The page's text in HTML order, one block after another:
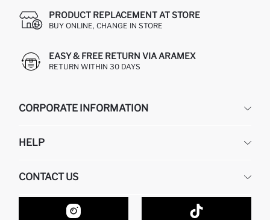
PRODUCT REPLACEMENT AT STORE
BUY ONLINE, CHANGE IN STORE
EASY & FREE RETURN VIA ARAMEX
RETURN WITHIN 30 DAYS
CORPORATE INFORMATION
ABOUT US
GIFT CLUB
HELP
RETURN AND CHANGES
ORDER TRACKING
HOW TO SHOP ON DEFACTO?
CONTACT US
CONTACT FORM
CUSTOMER SERVICES